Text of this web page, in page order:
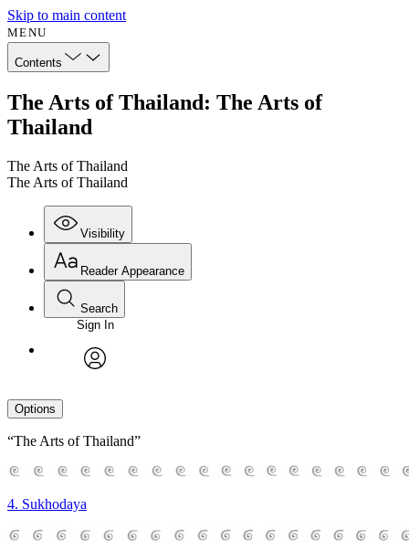
Skip to main content
MENU
Contents
The Arts of Thailand: The Arts of
Thailand
The Arts of Thailand
The Arts of Thailand
Visibility
Reader Appearance
Search
Sign In
Options
“The Arts of Thailand”
4. Sukhodaya